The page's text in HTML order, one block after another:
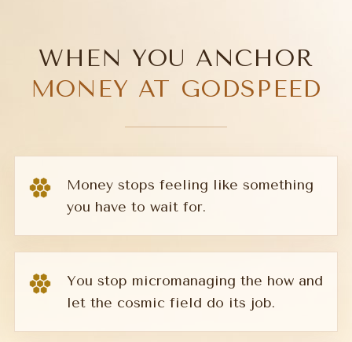
WHEN YOU ANCHOR
MONEY AT GODSPEED
Money stops feeling like something
you have to wait for.
You stop micromanaging the how and
let the cosmic field do its job.